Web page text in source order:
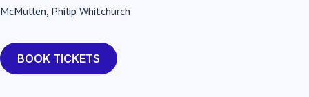
McMullen, Philip Whitchurch
BOOK TICKETS